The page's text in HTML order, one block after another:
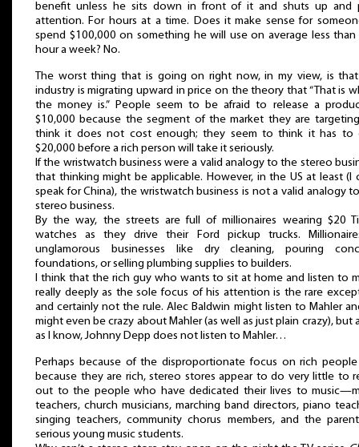
benefit unless he sits down in front of it and shuts up and
attention. For hours at a time. Does it make sense for
spend $100,000 on something he will use on average less
hour a week? No.
The worst thing that is going on right now, in my view, is
industry is migrating upward in price on the theory that “That is
the money is.” People seem to be afraid to release a
$10,000 because the segment of the market they are
think it does not cost enough; they seem to think it has to
$20,000 before a rich person will take it seriously.
If the wristwatch business were a valid analogy to the stereo
that thinking might be applicable. However, in the US at least (I
speak for China), the wristwatch business is not a valid analogy
stereo business.
By the way, the streets are full of millionaires wearing $20
watches as they drive their Ford pickup trucks.
unglamorous businesses like dry cleaning, pouring
foundations, or selling plumbing supplies to builders.
I think that the rich guy who wants to sit at home and listen to
really deeply as the sole focus of his attention is the rare
and certainly not the rule. Alec Baldwin might listen to Mahler
might even be crazy about Mahler (as well as just plain crazy), but
as I know, Johnny Depp does not listen to Mahler…
Perhaps because of the disproportionate focus on rich
because they are rich, stereo stores appear to do very little to
out to the people who have dedicated their lives to
teachers, church musicians, marching band directors, piano
singing teachers, community chorus members, and the
serious young music students.